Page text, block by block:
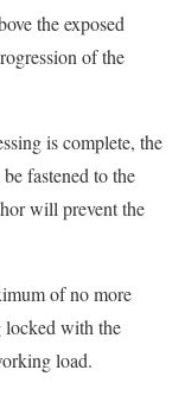
the exposed
of the
is complete, the
fastened to the
will prevent the
of no more
locked with the
load.